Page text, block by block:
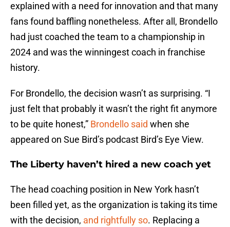
explained with a need for innovation and that many
fans found baffling nonetheless. After all, Brondello
had just coached the team to a championship in
2024 and was the winningest coach in franchise
history.
For Brondello, the decision wasn’t as surprising. “I
just felt that probably it wasn’t the right fit anymore
to be quite honest,” Brondello said when she
appeared on Sue Bird’s podcast Bird’s Eye View.
The Liberty haven’t hired a new coach yet
The head coaching position in New York hasn’t
been filled yet, as the organization is taking its time
with the decision, and rightfully so. Replacing a